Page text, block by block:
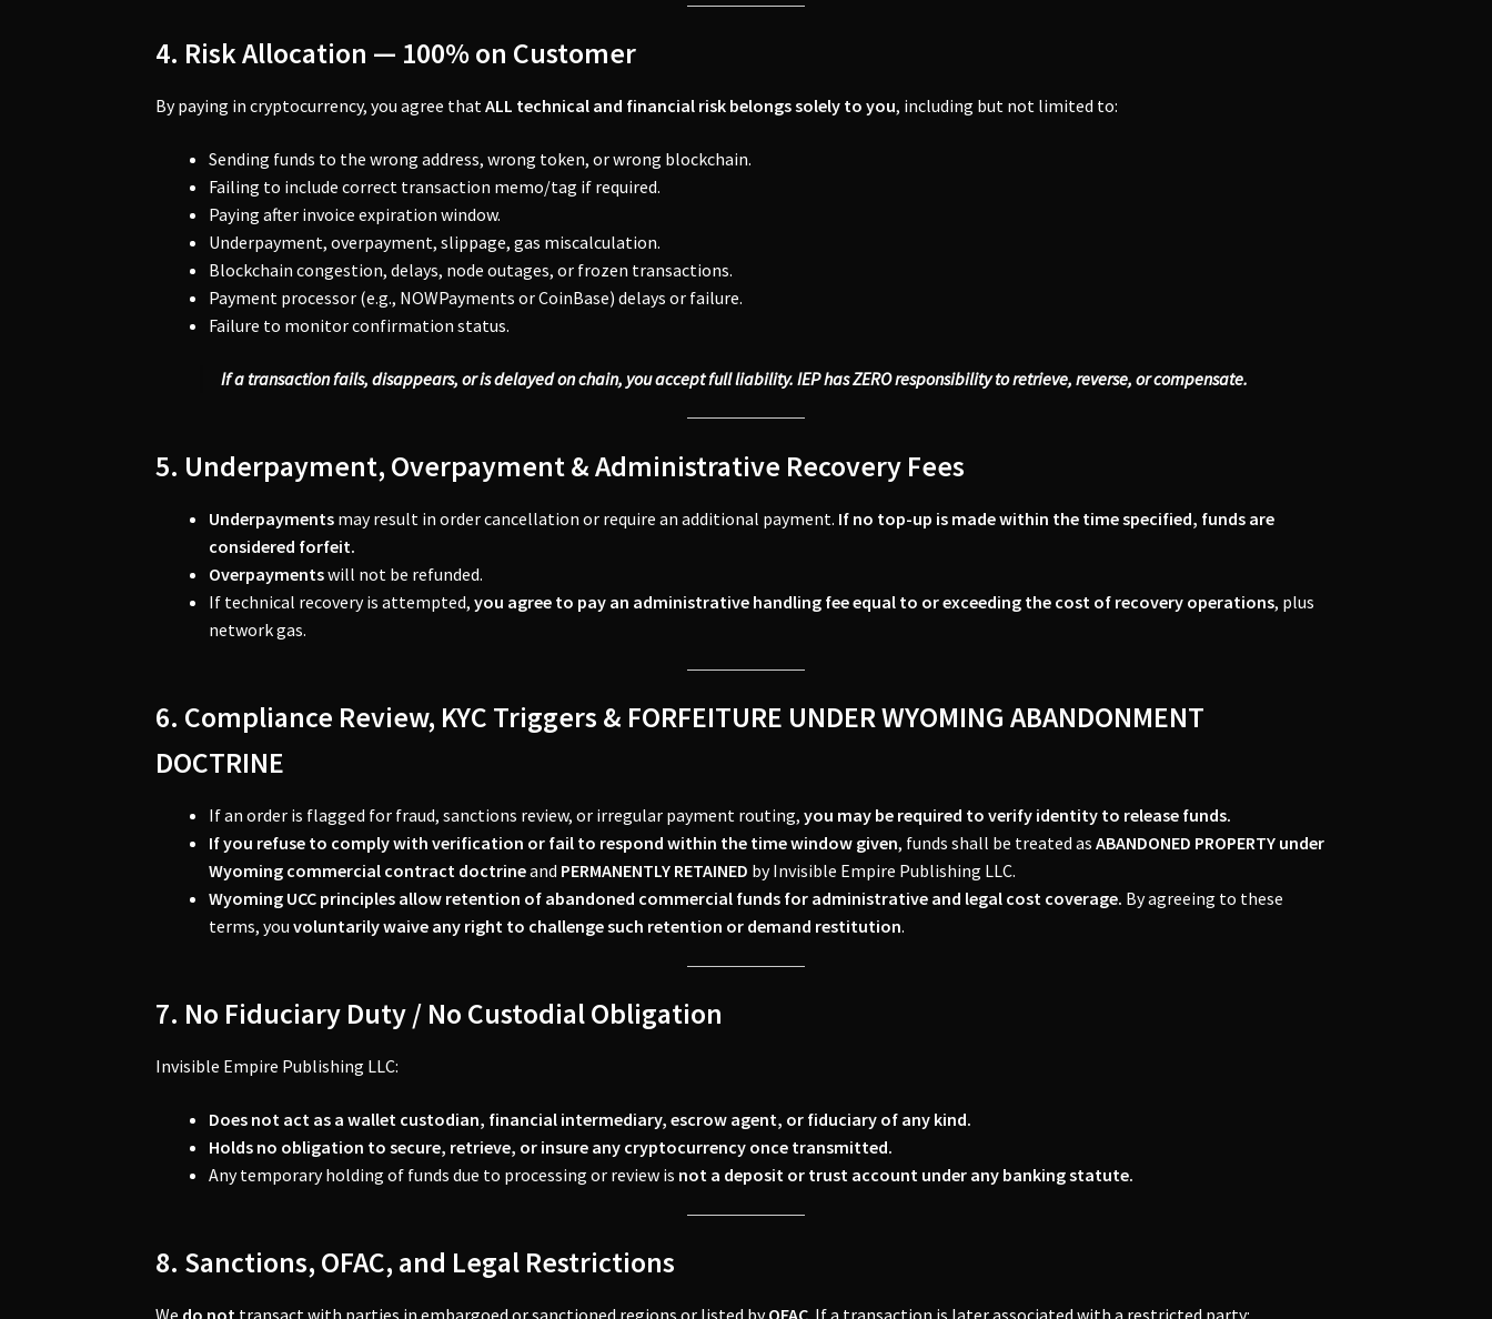
4. Risk Allocation — 100% on Customer
By paying in cryptocurrency, you agree thatALL technical and financial risk belongs solely to you, including but not limited to:
Sending funds to the wrong address, wrong token, or wrong blockchain.
Failing to include correct transaction memo/tag if required.
Paying after invoice expiration window.
Underpayment, overpayment, slippage, gas miscalculation.
Blockchain congestion, delays, node outages, or frozen transactions.
Payment processor (e.g., NOWPayments or CoinBase) delays or failure.
Failure to monitor confirmation status.
If a transaction fails, disappears, or is delayed on chain, you accept full liability. IEP has ZERO responsibility to retrieve, reverse, or compensate.
5. Underpayment, Overpayment & Administrative Recovery Fees
Underpayments may result in order cancellation or require an additional payment. If no top-up is made within the time specified, funds are
considered forfeit.
Overpaymentswill not be refunded.
If technical recovery is attempted,you agree to pay an administrative handling fee equal to or exceeding the cost of recovery operations, plus
network gas.
6. Compliance Review, KYC Triggers & FORFEITURE UNDER WYOMING ABANDONMENT
DOCTRINE
If an order is flagged for fraud, sanctions review, or irregular payment routing,you may be required to verify identity to release funds.
If you refuse to comply with verification or fail to respond within the time window given, funds shall be treated asABANDONED PROPERTY under
Wyoming commercial contract doctrineand PERMANENTLY RETAINED by Invisible Empire Publishing LLC.
Wyoming UCC principles allow retention of abandoned commercial funds for administrative and legal cost coverage. By agreeing to these
terms, youvoluntarily waive any right to challenge such retention or demand restitution.
7. No Fiduciary Duty / No Custodial Obligation
Invisible Empire Publishing LLC:
Does not act as a wallet custodian, financial intermediary, escrow agent, or fiduciary of any kind.
Holds no obligation to secure, retrieve, or insure any cryptocurrency once transmitted.
Any temporary holding of funds due to processing or review is not a deposit or trust account under any banking statute.
8. Sanctions, OFAC, and Legal Restrictions